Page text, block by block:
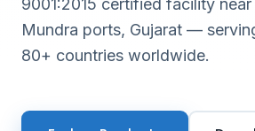
Mundra ports, Gujarat —
80+ countries worldwide.